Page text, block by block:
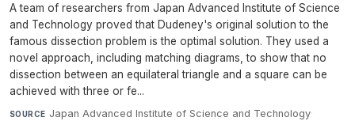
A team of researchers from Japan Advanced Institute of Science
and Technology proved that Dudeney's original solution to the
famous dissection problem is the optimal solution. They used a
novel approach, including matching diagrams, to show that no
dissection between an equilateral triangle and a square can be
achieved with three or fe...
SOURCE Japan Advanced Institute of Science and Technology·